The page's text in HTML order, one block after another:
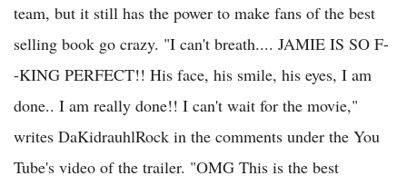
team, but it still has the power to make fans of the best
selling book go crazy. "I can't breath.... JAMIE IS SO F-
-KING PERFECT!! His face, his smile, his eyes, I am
done.. I am really done!! I can't wait for the movie,"
writes DaKidrauhlRock in the comments under the You
Tube's video of the trailer. "OMG This is the best